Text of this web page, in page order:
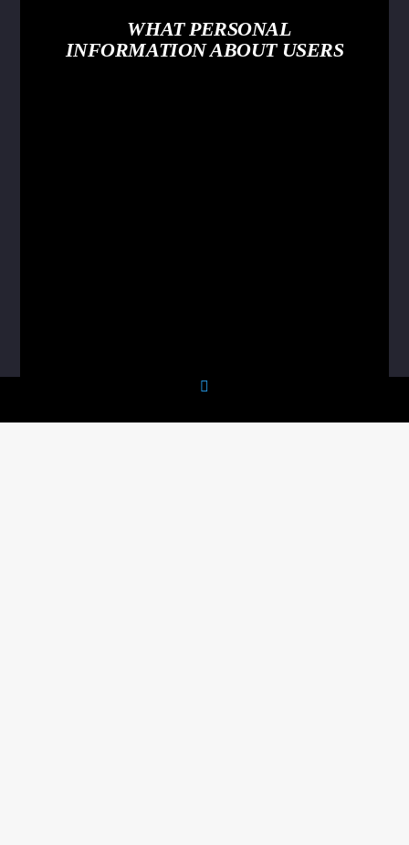
WHAT PERSONAL
INFORMATION ABOUT USERS